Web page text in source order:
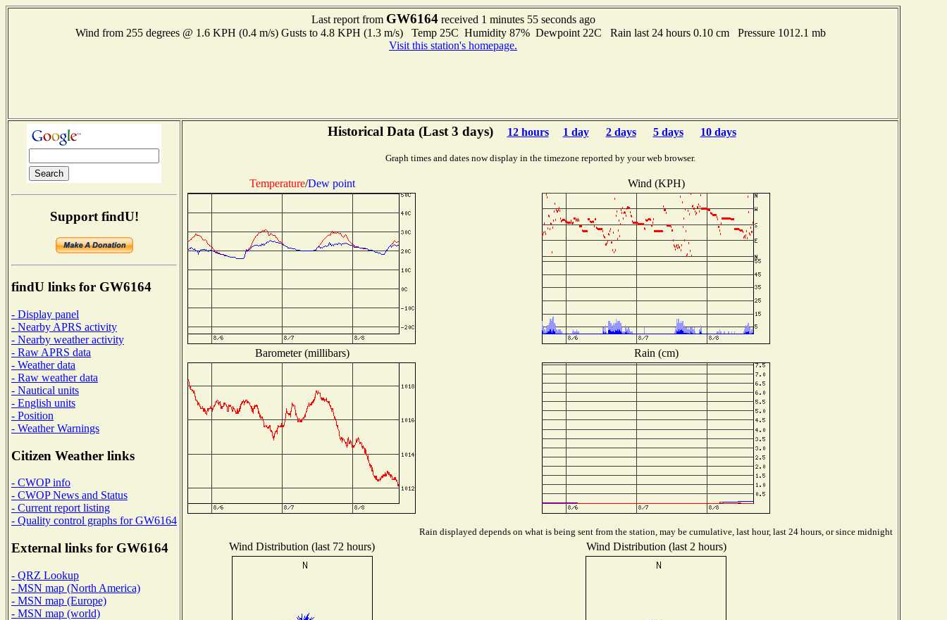
Last report from GW6164received 1 minutes 55 seconds ago
Wind from 255 degrees @ 1.6 KPH (0.4 m/s) Gusts to 4.8 KPH (1.3 m/s) Temp 25C Humidity 87% Dewpoint 22C Rain last 24 hours 0.10 cm Pressure 1012.1 mb
Visit this station's homepage.
Support findU!
findU links for GW6164
- Display panel
- Nearby APRS activity
- Nearby weather activity
- Raw APRS data
- Weather data
- Raw weather data
- Nautical units
- English units
- Position
- Weather Warnings
Citizen Weather links
- CWOP info
- CWOP News and Status
- Current report listing
- Quality control graphs for GW6164
External links for GW6164
- QRZ Lookup
- MSN map (North America)
- MSN map (Europe)
- MSN map (world)
Historical Data (Last 3 days) 12 hours 1 day 2 days 5 days 10 days
Graph times and dates now display in the timezone reported by your web browser.
Temperature/Dew point Wind (KPH)
Barometer (millibars) Rain (cm)
Rain displayed depends on what is being sent from the station, may be cumulative, last hour, last 24 hours, or since midnight
Wind Distribution (last 72 hours) Wind Distribution (last 2 hours)